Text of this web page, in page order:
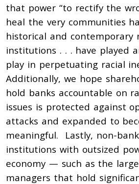
that power “to rectify the
heal the very communities
historical and contemporary
institutions . . . have played
play in perpetuating racial
Additionally, we hope
hold banks accountable on
issues is protected against
attacks and expanded to
meaningful. Lastly, non-
institutions with outsized
economy — such as the
managers that hold